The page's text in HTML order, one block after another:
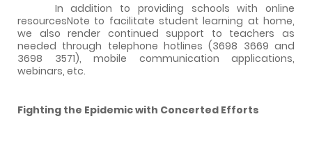
In addition to providing schools with online
resourcesNote to facilitate student learning at home,
we also render continued support to teachers as
needed through telephone hotlines (3698 3669 and
3698 3571), mobile communication applications,
webinars, etc.
Fighting the Epidemic with Concerted Efforts